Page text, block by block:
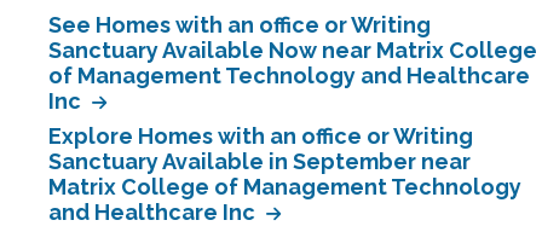
See Homes with an office or Writing
Sanctuary Available Now near Matrix College
of Management Technology and Healthcare
Inc
Explore Homes with an office or Writing
Sanctuary Available in September near
Matrix College of Management Technology
and Healthcare Inc